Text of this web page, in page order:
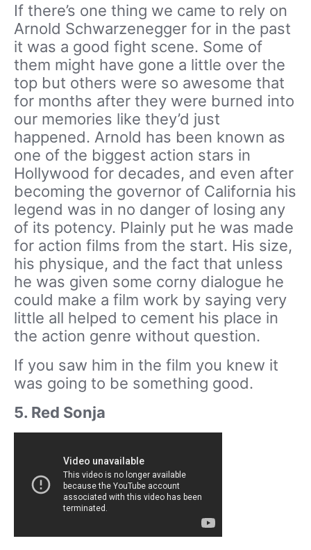
If there’s one thing we came to rely on
Arnold Schwarzenegger for in the past
it was a good fight scene. Some of
them might have gone a little over the
top but others were so awesome that
for months after they were burned into
our memories like they’d just
happened. Arnold has been known as
one of the biggest action stars in
Hollywood for decades, and even after
becoming the governor of California his
legend was in no danger of losing any
of its potency. Plainly put he was made
for action films from the start. His size,
his physique, and the fact that unless
he was given some corny dialogue he
could make a film work by saying very
little all helped to cement his place in
the action genre without question.
If you saw him in the film you knew it
was going to be something good.
5. Red Sonja